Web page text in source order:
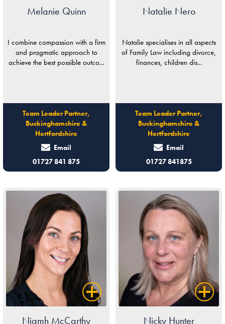
Melanie Quinn
I combine compassion with a firm
and pragmatic approach to
achieve the best possible outco...
Team Leader Partner,
Buckinghamshire &
Hertfordshire
Email
01727 841 875
Natalie Nero
Natalie specialises in all aspects
of Family Law including divorce,
finances, children dis...
Team Leader Partner,
Buckinghamshire &
Hertfordshire
Email
01727 841875
Niamh McCarthy Nicky Hunter